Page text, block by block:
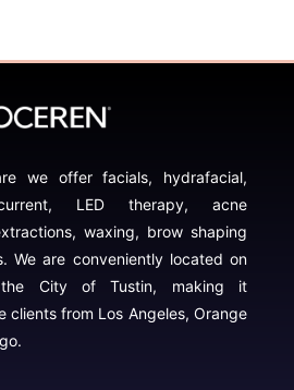
we offer facials, hydrafacial,
LED therapy, acne
waxing, brow shaping
We are conveniently located on
City of Tustin, making it
clients from Los Angeles, Orange